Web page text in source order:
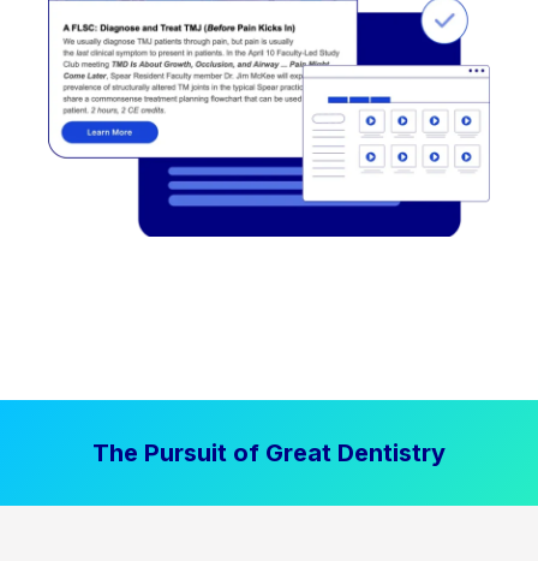
The Pursuit of Great Dentistry